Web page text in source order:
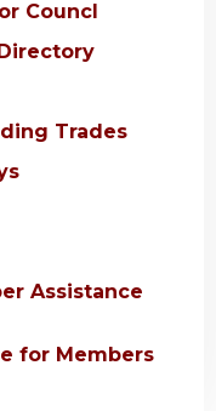
Councl
Trades
Assistance
for Members